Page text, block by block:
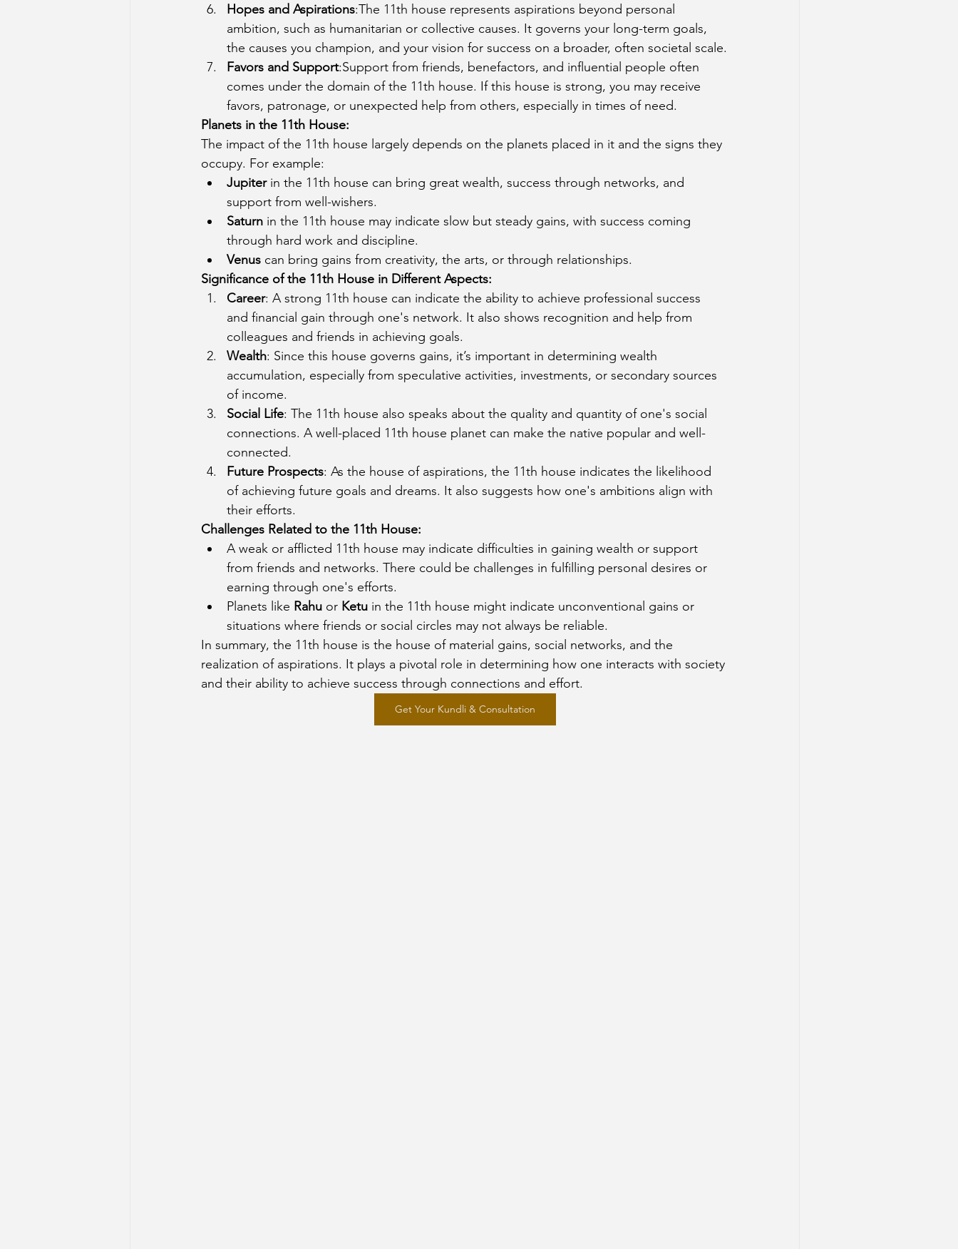
Hopes and Aspirations:The 11th house represents aspirations beyond personal
ambition, such as humanitarian or collective causes. It governs your long-term goals,
the causes you champion, and your vision for success on a broader, often societal scale.
Favors and Support:Support from friends, benefactors, and influential people often
comes under the domain of the 11th house. If this house is strong, you may receive
favors, patronage, or unexpected help from others, especially in times of need.
Planets in the 11th House:
The impact of the 11th house largely depends on the planets placed in it and the signs they
occupy. For example:
Jupiter in the 11th house can bring great wealth, success through networks, and
support from well-wishers.
Saturn in the 11th house may indicate slow but steady gains, with success coming
through hard work and discipline.
Venus can bring gains from creativity, the arts, or through relationships.
Significance of the 11th House in Different Aspects:
Career: A strong 11th house can indicate the ability to achieve professional success
and financial gain through one's network. It also shows recognition and help from
colleagues and friends in achieving goals.
Wealth: Since this house governs gains, it’s important in determining wealth
accumulation, especially from speculative activities, investments, or secondary sources
of income.
Social Life: The 11th house also speaks about the quality and quantity of one's social
connections. A well-placed 11th house planet can make the native popular and well-
connected.
Future Prospects: As the house of aspirations, the 11th house indicates the likelihood
of achieving future goals and dreams. It also suggests how one's ambitions align with
their efforts.
Challenges Related to the 11th House:
A weak or afflicted 11th house may indicate difficulties in gaining wealth or support
from friends and networks. There could be challenges in fulfilling personal desires or
earning through one's efforts.
Planets like Rahu or Ketu in the 11th house might indicate unconventional gains or
situations where friends or social circles may not always be reliable.
In summary, the 11th house is the house of material gains, social networks, and the
realization of aspirations. It plays a pivotal role in determining how one interacts with society
and their ability to achieve success through connections and effort.
Get Your Kundli & Consultation